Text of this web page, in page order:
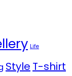
Life
Style T-shirt